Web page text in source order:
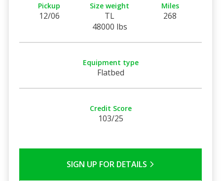
Pickup
12/06
Size weight
TL
48000 lbs
Miles
268
Equipment type
Flatbed
Credit Score
103/25
SIGN UP FOR DETAILS